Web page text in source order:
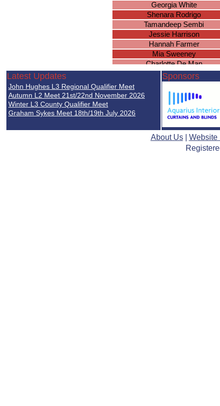
Georgia White
Shenara Rodrigo
Tamandeep Sembi
Jessie Harrison
Hannah Farmer
Mia Sweeney
Charlotte De Man
Lucy Atherton
Amy Wood
Martha Ryan
Keziah Frost
Jennifer Nghiem
Elsie Robottom
Lucy Cowen
Ellie Warmington
Latest Updates
John Hughes L3 Regional Qualifier Meet
Autumn L2 Meet 21st/22nd November 2026
Winter L3 County Qualifier Meet
Graham Sykes Meet 18th/19th July 2026
Sponsors
About Us| Website